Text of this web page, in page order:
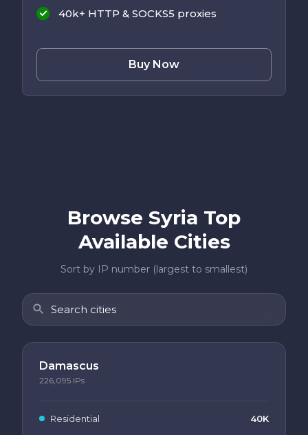
40k+ HTTP & SOCKS5 proxies
Buy Now
Browse Syria Top
Available Cities
Sort by IP number (largest to smallest)
Damascus
226,095 IPs
Residential
40K